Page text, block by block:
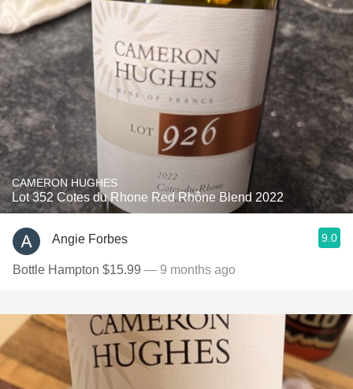
CAMERON HUGHES
Lot 352 Cotes du Rhone Red Rhône Blend 2022
Angie Forbes 9.0
Bottle Hampton $15.99 — 9 months ago